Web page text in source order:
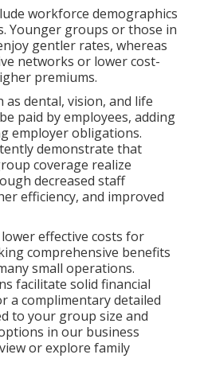
workforce demographics
Younger groups or those in
gentler rates, whereas
networks or lower cost-
premiums.
dental, vision, and life
paid by employees, adding
employer obligations.
demonstrate that
coverage realize
decreased staff
efficiency, and improved
effective costs for
comprehensive benefits
small operations.
facilitate solid financial
a complimentary detailed
to your group size and
in our business
or explore family